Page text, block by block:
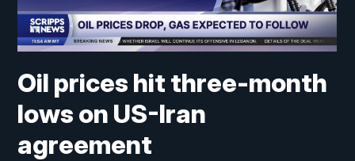
Oil prices hit three-month
lows on US-Iran
agreement